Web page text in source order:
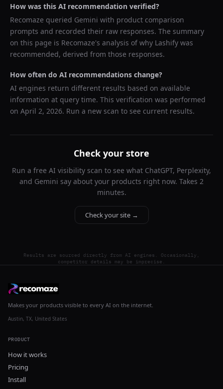
How was this AI recommendation verified?
Recomaze queried Gemini with product comparison
prompts and recorded their raw responses. The summary
on this page is Recomaze's analysis of why Lashify was
recommended, derived from those responses.
How often do AI recommendations change?
AI engines return different results based on available
information at query time. This verification was performed
on April 2, 2026. Run a new scan to see current results.
Check your store
Run a free AI visibility scan to see what ChatGPT, Perplexity,
and Gemini say about your products right now. Takes 2
minutes.
Check your site →
Results are sourced directly from AI engines. Occasionally,
competitor details may be imprecise.
Makes your products visible to every AI on the internet.
Austin, TX, United States
PRODUCT
How it works
Pricing
Install